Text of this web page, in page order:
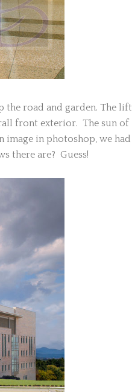
the road and garden. The lift
front exterior. The sun of
in photoshop, we had
there are? Guess!